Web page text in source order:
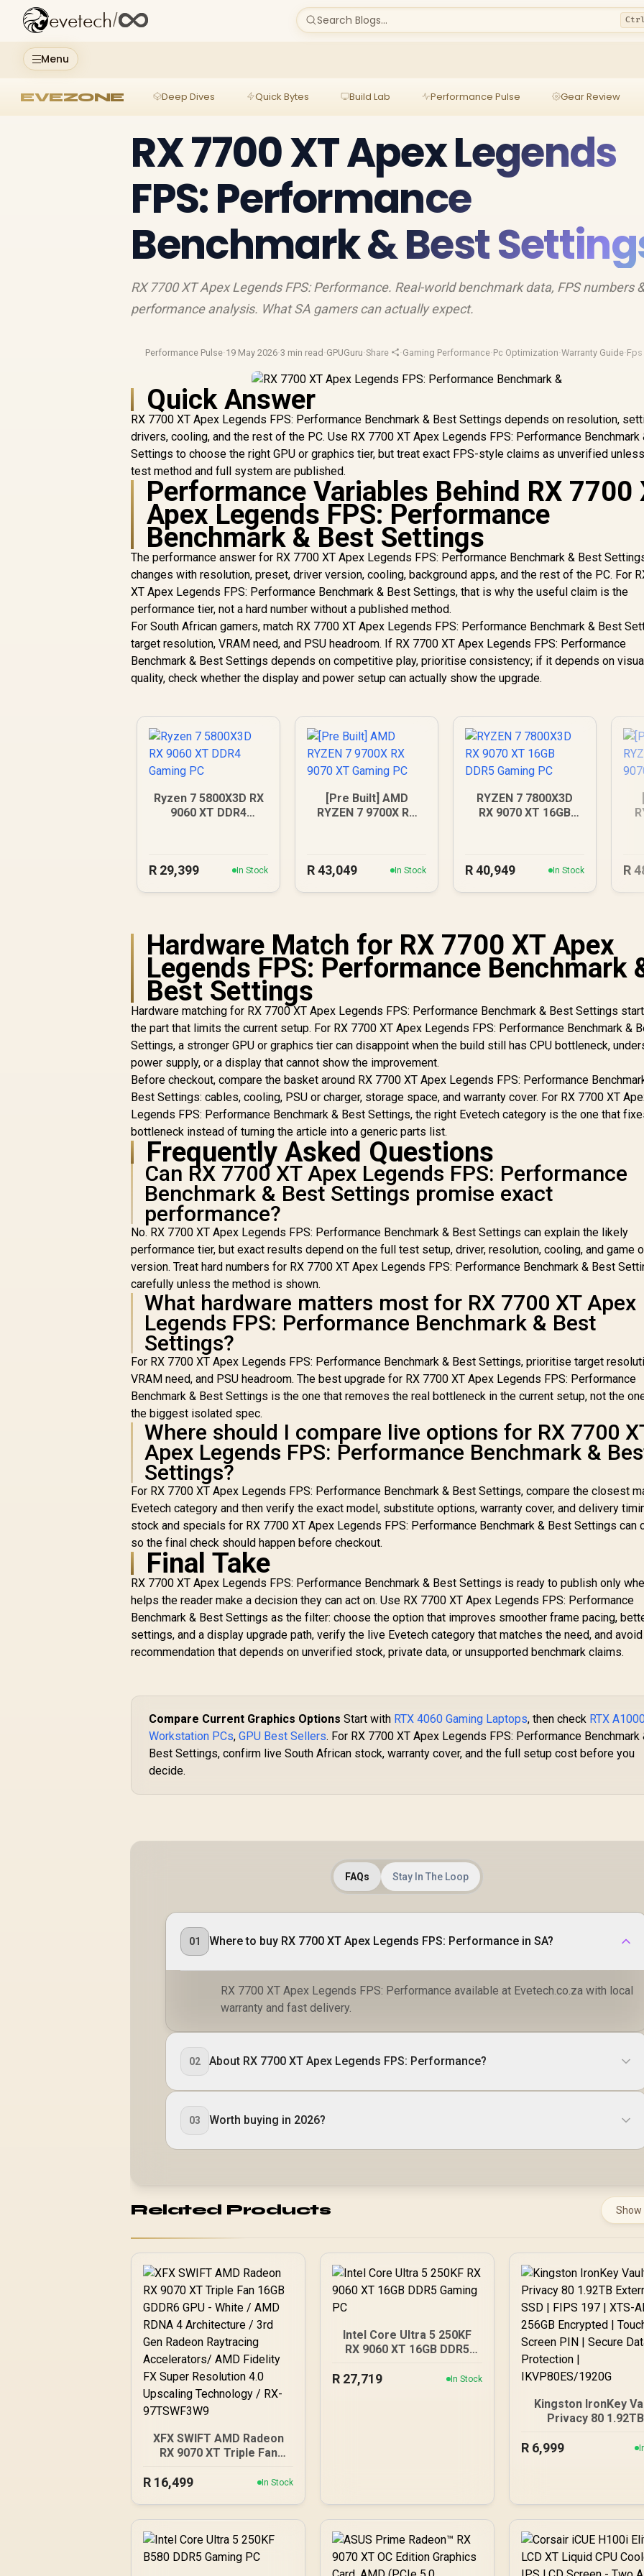
Menu
evetech/ Search Blogs...
EVEZONE Deep Dives Quick Bytes Build Lab Performance Pulse Gear Review
RX 7700 XT Apex Legends
FPS: Performance
Benchmark & Best
RX 7700 XT Apex Legends FPS: Performance. Real-world benchmark data, FPS numbers
performance analysis. What SA gamers can actually expect.
Performance Pulse·19 May 2026·3 min read ·GPUGuru·Share ·Gaming Performance·Pc Optimization·Warranty Guide·Fps
Quick Answer
RX 7700 XT Apex Legends FPS: Performance Benchmark & Best Settings depends on resolution,
drivers, cooling, and the rest of the PC. Use RX 7700 XT Apex Legends FPS: Performance Benchmark
Settings to choose the right GPU or graphics tier, but treat exact FPS-style claims as unverified
test method and full system are published.
Performance Variables Behind RX 7700
Apex Legends FPS: Performance
Benchmark & Best Settings
The performance answer for RX 7700 XT Apex Legends FPS: Performance Benchmark & Best
changes with resolution, preset, driver version, cooling, background apps, and the rest of the PC. For
XT Apex Legends FPS: Performance Benchmark & Best Settings, that is why the useful claim is the
performance tier, not a hard number without a published method.
For South African gamers, match RX 7700 XT Apex Legends FPS: Performance Benchmark & Best
target resolution, VRAM need, and PSU headroom. If RX 7700 XT Apex Legends FPS: Performance
Benchmark & Best Settings depends on competitive play, prioritise consistency; if it depends on
quality, check whether the display and power setup can actually show the upgrade.
Ryzen 7 5800X3D RX
9060 XT DDR4
R 29,399 In Stock
[Pre Built] AMD
RYZEN 7 9700X RX
R43,049 In Stock
RYZEN 7 7800X3D
RX 9070 XT 16GB
R40,949 In Stock R
Hardware Match for RX 7700 XT Apex
Legends FPS: Performance Benchmark
Best Settings
Hardware matching for RX 7700 XT Apex Legends FPS: Performance Benchmark & Best Settings
the part that limits the current setup. For RX 7700 XT Apex Legends FPS: Performance Benchmark &
Settings, a stronger GPU or graphics tier can disappoint when the build still has CPU bottleneck,
power supply, or a display that cannot show the improvement.
Before checkout, compare the basket around RX 7700 XT Apex Legends FPS: Performance
Best Settings: cables, cooling, PSU or charger, storage space, and warranty cover. For RX 7700 XT
Legends FPS: Performance Benchmark & Best Settings, the right Evetech category is the one that
bottleneck instead of turning the article into a generic parts list.
Frequently Asked Questions
Can RX 7700 XT Apex Legends FPS: Performance
Benchmark & Best Settings promise exact
performance?
No. RX 7700 XT Apex Legends FPS: Performance Benchmark & Best Settings can explain the likely
performance tier, but exact results depend on the full test setup, driver, resolution, cooling, and game
version. Treat hard numbers for RX 7700 XT Apex Legends FPS: Performance Benchmark & Best
carefully unless the method is shown.
What hardware matters most for RX 7700 XT Apex
Legends FPS: Performance Benchmark & Best
Settings?
For RX 7700 XT Apex Legends FPS: Performance Benchmark & Best Settings, prioritise target
VRAM need, and PSU headroom. The best upgrade for RX 7700 XT Apex Legends FPS: Performance
Benchmark & Best Settings is the one that removes the real bottleneck in the current setup, not the
the biggest isolated spec.
Where should I compare live options for RX 7700
Apex Legends FPS: Performance Benchmark &
Settings?
For RX 7700 XT Apex Legends FPS: Performance Benchmark & Best Settings, compare the closest
Evetech category and then verify the exact model, substitute options, warranty cover, and delivery
stock and specials for RX 7700 XT Apex Legends FPS: Performance Benchmark & Best Settings can
so the final check should happen before checkout.
Final Take
RX 7700 XT Apex Legends FPS: Performance Benchmark & Best Settings is ready to publish only
helps the reader make a decision they can act on. Use RX 7700 XT Apex Legends FPS: Performance
Benchmark & Best Settings as the filter: choose the option that improves smoother frame pacing,
settings, and a display upgrade path, verify the live Evetech category that matches the need, and
recommendation that depends on unverified stock, private data, or unsupported benchmark claims.
Compare Current Graphics Options Start with RTX 4060 Gaming Laptops, then check RTX
Workstation PCs,GPU Best Sellers. For RX 7700 XT Apex Legends FPS: Performance Benchmark
Best Settings, confirm live South African stock, warranty cover, and the full setup cost before you
decide.
FAQs Stay In The Loop
01 Where to buy RX 7700 XT Apex Legends FPS: Performance in SA?
RX 7700 XT Apex Legends FPS: Performance available at Evetech.co.za with local
warranty and fast delivery.
02 About RX 7700 XT Apex Legends FPS: Performance?
03 Worth buying in 2026?
Related Products Show
XFX SWIFT AMD Radeon
RX 9070 XT Triple Fan
/ AMD RDNA 4
Accelerators/ AMD
Fidelity FX Super
Resolution 4.0 Upscaling
Technology / RX-
R 16,499 In Stock
Intel Core Ultra 5 250KF
RX 9060 XT 16GB DDR5
R 27,719 In Stock
Kingston IronKey
Privacy 80 1.92TB
XTS-AES 256GB
IKVP80ES/1920G
R 6,999